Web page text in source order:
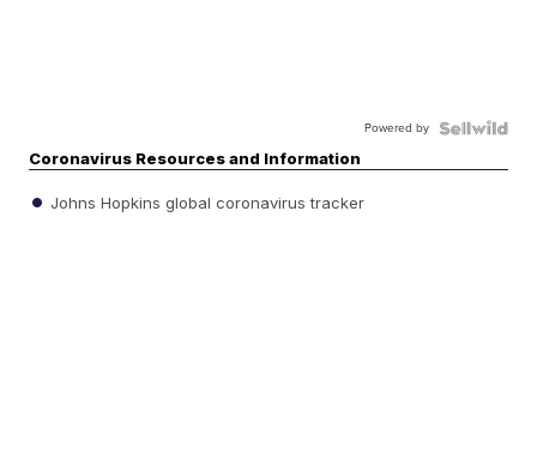
Powered by
Coronavirus Resources and Information
Johns Hopkins global coronavirus tracker